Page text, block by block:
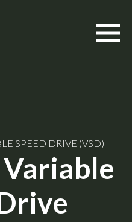
SPEED DRIVE (VSD)